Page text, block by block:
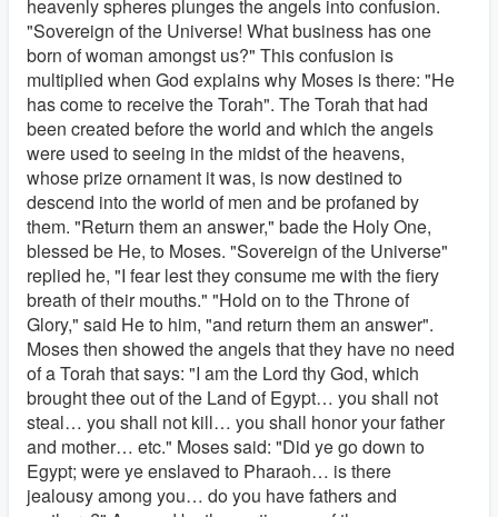
heavenly spheres plunges the angels into confusion.
"Sovereign of the Universe! What business has one
born of woman amongst us?" This confusion is
multiplied when God explains why Moses is there: "He
has come to receive the Torah". The Torah that had
been created before the world and which the angels
were used to seeing in the midst of the heavens,
whose prize ornament it was, is now destined to
descend into the world of men and be profaned by
them. "Return them an answer," bade the Holy One,
blessed be He, to Moses. "Sovereign of the Universe"
replied he, "I fear lest they consume me with the fiery
breath of their mouths." "Hold on to the Throne of
Glory," said He to him, "and return them an answer".
Moses then showed the angels that they have no need
of a Torah that says: "I am the Lord thy God, which
brought thee out of the Land of Egypt… you shall not
steal… you shall not kill… you shall honor your father
and mother… etc." Moses said: "Did ye go down to
Egypt; were ye enslaved to Pharaoh… is there
jealousy among you… do you have fathers and